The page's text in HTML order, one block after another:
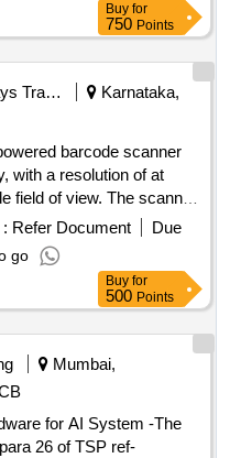
Buy for
750 Points
Railways Transport Services
Karnataka,
barcode scanner
with a resolution of at
field of view. The scanner
50 to 1000mm and an
the supply
engraved MS plates,
AI-powered barcode
laser-engraved MS plates,
Refer Document
Due
go
Buy for
500 Points
Mumbai,
for AI System -The
26 of TSP ref-